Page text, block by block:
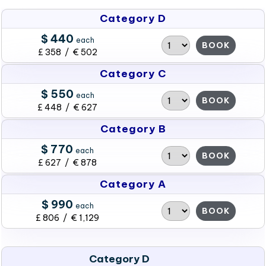
Category D
$ 440 each
£ 358 / € 502
BOOK
Category C
$ 550 each
£ 448 / € 627
BOOK
Category B
$ 770 each
£ 627 / € 878
BOOK
Category A
$ 990 each
£ 806 / € 1,129
BOOK
Category D